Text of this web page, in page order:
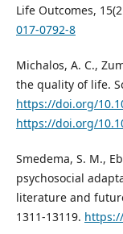
Life Outcomes,
017-0792-8
Michalos, A. C.,
the quality of life.
https://doi.org/
https://doi.org/
Smedema, S. M.,
psychosocial
literature and
1311-13119.